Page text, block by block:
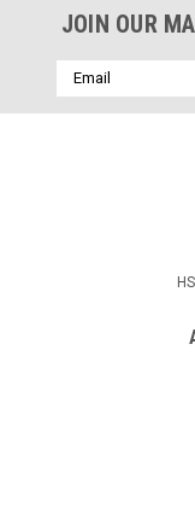
JOIN OUR
Email
Address